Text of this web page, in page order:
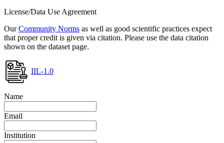
License/Data Use Agreement
OurCommunity Norms as well as good scientific practices expect
that proper credit is given via citation. Please use the data citation
shown on the dataset page.
IIL-1.0
Name
Email
Institution